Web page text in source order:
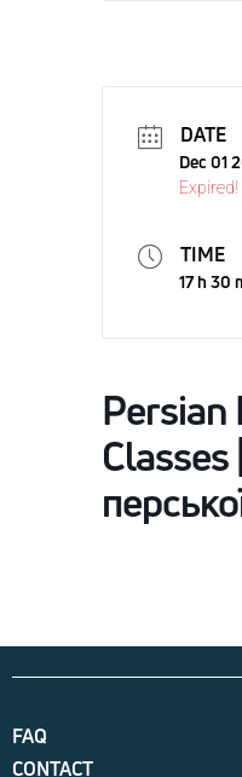
DATE
Dec 01
Expired!
TIME
17 h 30
Persian
Classes
FAQ
CONTACT